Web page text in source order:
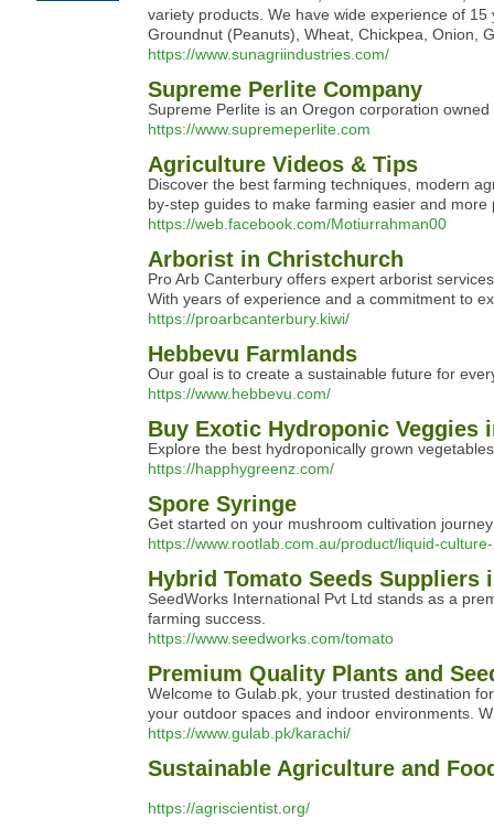
variety products. We have wide experience of
Groundnut (Peanuts), Wheat, Chickpea, Onion,
https://www.sunagriindustries.com/
Supreme Perlite Company
Supreme Perlite is an Oregon corporation
https://www.supremeperlite.com
Agriculture Videos & Tips
Discover the best farming techniques, modern
by-step guides to make farming easier and
https://web.facebook.com/Motiurrahman00
Arborist in Christchurch
Pro Arb Canterbury offers expert arborist
With years of experience and a commitment to
https://proarbcanterbury.kiwi/
Hebbevu Farmlands
Our goal is to create a sustainable future for
https://www.hebbevu.com/
Buy Exotic Hydroponic Veggies
Explore the best hydroponically grown
https://happhygreenz.com/
Spore Syringe
Get started on your mushroom cultivation
https://www.rootlab.com.au/product/liquid-
Hybrid Tomato Seeds Suppliers
SeedWorks International Pvt Ltd stands as a
farming success.
https://www.seedworks.com/tomato
Premium Quality Plants and
Welcome to Gulab.pk, your trusted destination
your outdoor spaces and indoor environments.
https://www.gulab.pk/karachi/
Sustainable Agriculture and
https://agriscientist.org/